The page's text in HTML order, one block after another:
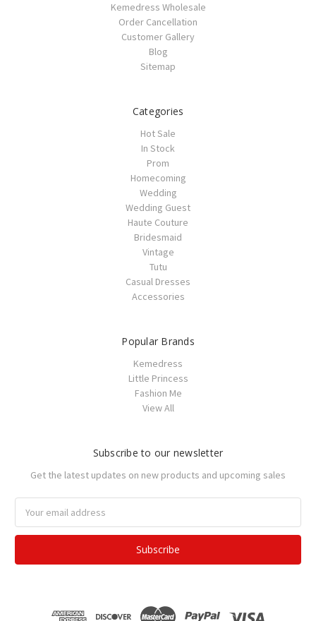
Kemedress Wholesale
Order Cancellation
Customer Gallery
Blog
Sitemap
Categories
Hot Sale
In Stock
Prom
Homecoming
Wedding
Wedding Guest
Haute Couture
Bridesmaid
Vintage
Tutu
Casual Dresses
Accessories
Popular Brands
Kemedress
Little Princess
Fashion Me
View All
Subscribe to our newsletter
Get the latest updates on new products and upcoming sales
Address